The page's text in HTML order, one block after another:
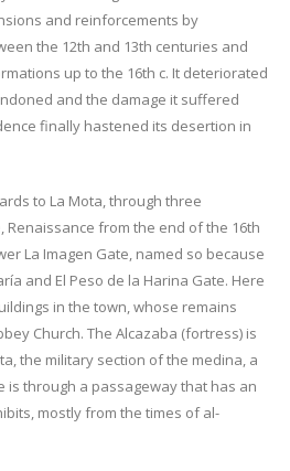
and reinforcements by
the 12th and 13th centuries and
up to the 16th c. It deteriorated
and the damage it suffered
finally hastened its desertion in
to La Mota, through three
Renaissance from the end of the 16th
La Imagen Gate, named so because
and El Peso de la Harina Gate. Here
in the town, whose remains
Church. The Alcazaba (fortress) is
the military section of the medina, a
is through a passageway that has an
mostly from the times of al-